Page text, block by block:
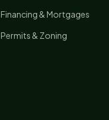
Financing & Mortgages
Permits & Zoning